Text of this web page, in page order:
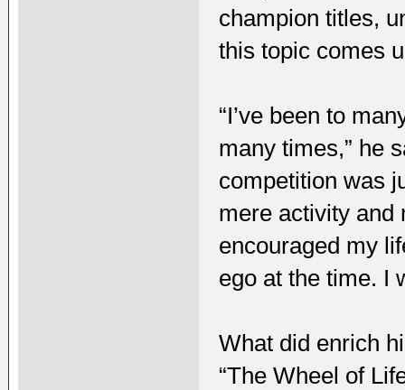
champion titles,
this topic comes
“I’ve been to
many times,” he
competition was
mere activity and
encouraged my
ego at the time. I
What did enrich
“The Wheel of